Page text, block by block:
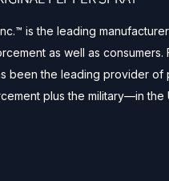
is the leading
as well as consumers.
been the leading provider of
plus the military—in the